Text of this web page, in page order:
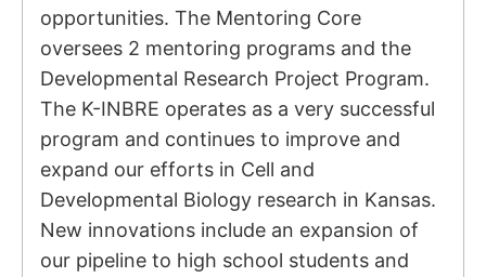
opportunities. The Mentoring Core
oversees 2 mentoring programs and the
Developmental Research Project Program.
The K-INBRE operates as a very successful
program and continues to improve and
expand our efforts in Cell and
Developmental Biology research in Kansas.
New innovations include an expansion of
our pipeline to high school students and